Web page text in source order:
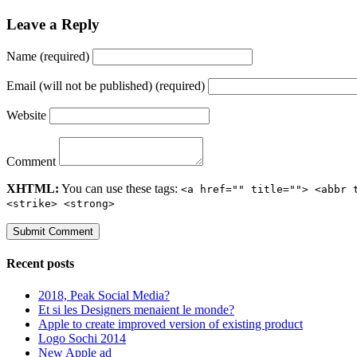
Leave a Reply
Name (required)
Email (will not be published) (required)
Website
Comment
XHTML: You can use these tags: <a href="" title=""> <abbr
<strike> <strong>
Recent posts
2018, Peak Social Media?
Et si les Designers menaient le monde?
Apple to create improved version of existing product
Logo Sochi 2014
New Apple ad